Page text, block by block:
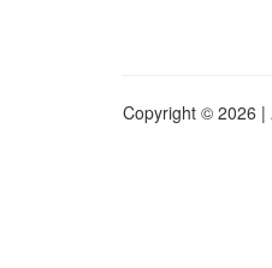
Copyright © 2026 |